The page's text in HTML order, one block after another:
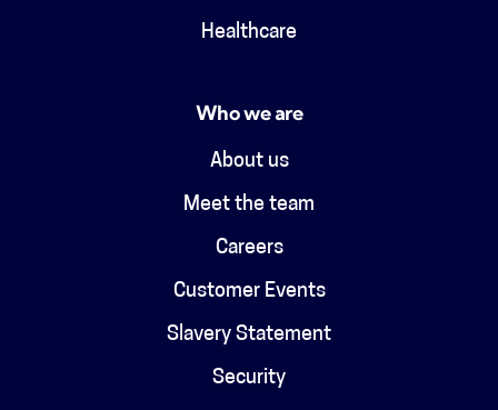
Healthcare
Who we are
About us
Meet the team
Careers
Customer Events
Slavery Statement
Security